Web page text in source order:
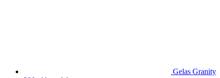
Gelas Granity